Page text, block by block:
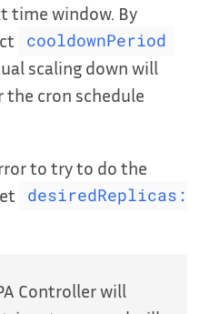
time window. By
cooldownPeriod
scaling down will
cron schedule
to try to do the
desiredReplicas:
Controller will